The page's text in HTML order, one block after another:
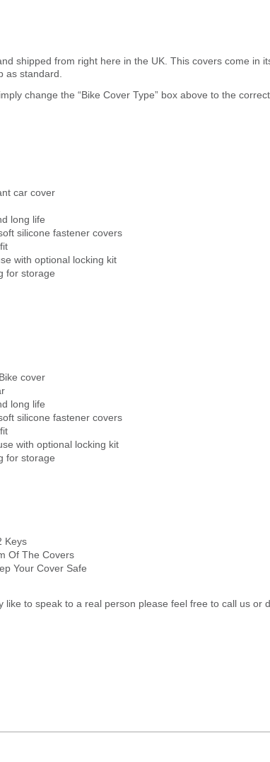
shipped from right here in the UK. This covers come in
as standard.
change the “Bike Cover Type” box above to the
car cover
long life
silicone fastener covers
with optional locking kit
for storage
cover
long life
silicone fastener covers
with optional locking kit
for storage
Keys
Of The Covers
Your Cover Safe
to speak to a real person please feel free to call us or